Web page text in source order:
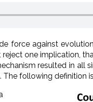
force against
one implication,
resulted in all
The following definition